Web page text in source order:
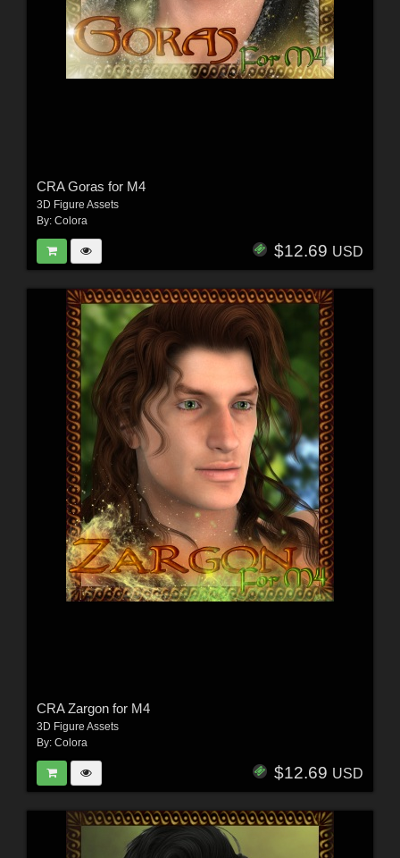
CRA Goras for M4
3D Figure Assets
By: Colora
$12.69 USD
CRA Zargon for M4
3D Figure Assets
By: Colora
$12.69 USD